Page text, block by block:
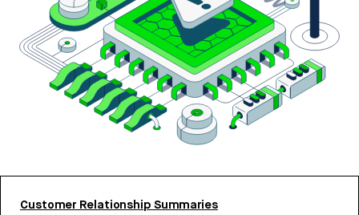
Customer Relationship Summaries